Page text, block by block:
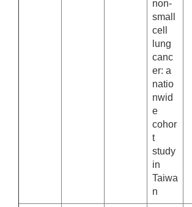
non-
small
cell
lung
canc
er: a
natio
nwid
e
cohor
t
study
in
Taiwa
n